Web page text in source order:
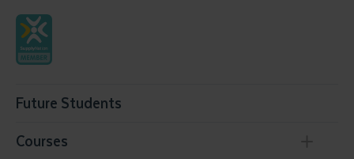
Future Students
Courses